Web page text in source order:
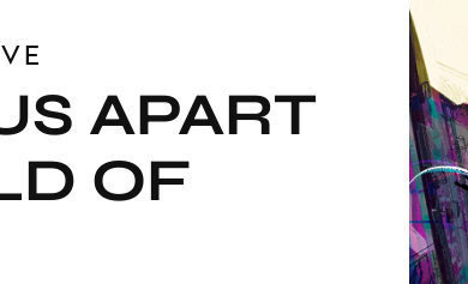
APART
OF